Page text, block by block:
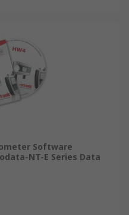
Software
NT-E Series Data